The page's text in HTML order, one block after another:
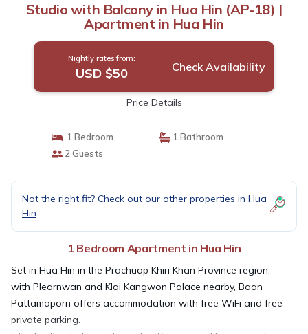
Studio with Balcony in Hua Hin (AP-18) |
Apartment in Hua Hin
Nightly rates from:
USD $50 Check Availability
Price Details
1 Bedroom
1 Bathroom
2 Guests
Not the right fit? Check out our other properties in Hua
Hin
1 Bedroom Apartment in Hua Hin
Set in Hua Hin in the Prachuap Khiri Khan Province region,
with Plearnwan and Klai Kangwon Palace nearby, Baan
Pattamaporn offers accommodation with free WiFi and free
private parking.